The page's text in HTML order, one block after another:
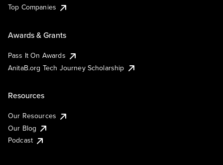
Top Companies
Awards & Grants
Pass It On Awards
AnitaB.org Tech Journey Scholarship
Resources
Our Resources
Our Blog
Podcast